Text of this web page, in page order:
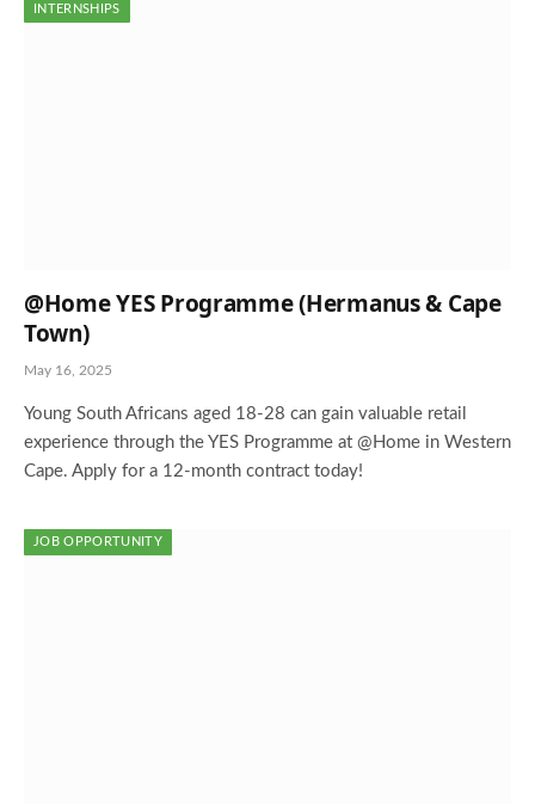
INTERNSHIPS
@Home YES Programme (Hermanus & Cape
Town)
May 16, 2025
Young South Africans aged 18-28 can gain valuable retail
experience through the YES Programme at @Home in Western
Cape. Apply for a 12-month contract today!
JOB OPPORTUNITY